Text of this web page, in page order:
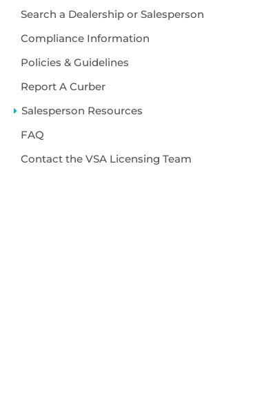
Search a Dealership or Salesperson
Compliance Information
Policies & Guidelines
Report A Curber
Salesperson Resources
FAQ
Contact the VSA Licensing Team